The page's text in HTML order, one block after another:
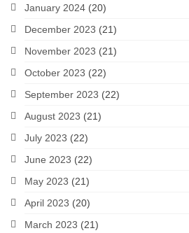
January 2024 (20)
December 2023 (21)
November 2023 (21)
October 2023 (22)
September 2023 (22)
August 2023 (21)
July 2023 (22)
June 2023 (22)
May 2023 (21)
April 2023 (20)
March 2023 (21)